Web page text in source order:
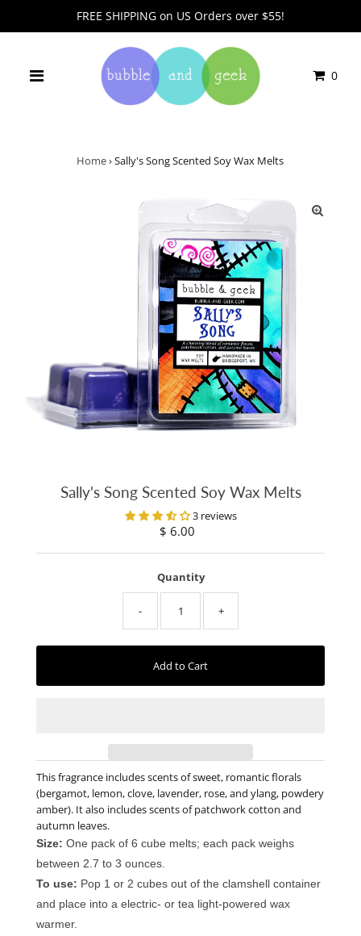
FREE SHIPPING on US Orders over $55!
0
Home›Sally's Song Scented Soy Wax Melts
Sally's Song Scented Soy Wax Melts
3 reviews
Regular
$ 6.00
Quantity
- +
This fragrance includes scents of sweet, romantic florals
(bergamot, lemon, clove, lavender, rose, and ylang, powdery
amber). It also includes scents of patchwork cotton and
autumn leaves.
Size: One pack of 6 cube melts; each pack weighs
between 2.7 to 3 ounces.
To use: Pop 1 or 2 cubes out of the clamshell container
and place into a electric- or tea light-powered wax
warmer.